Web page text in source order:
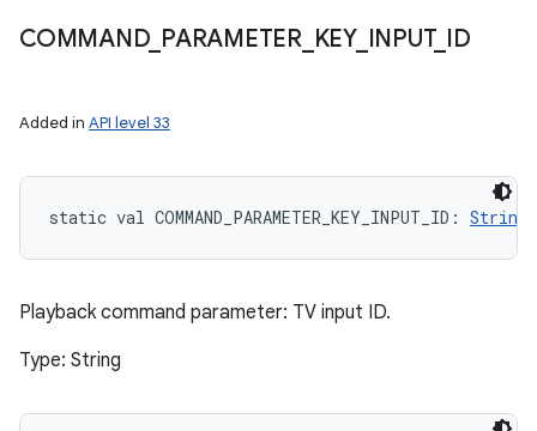
COMMAND_ PARAMETER_ KEY_ INPUT_ ID
Added in API level 33
static val COMMAND_PARAMETER_KEY_INPUT_ID : String
Playback command parameter: TV input ID.
Type: String